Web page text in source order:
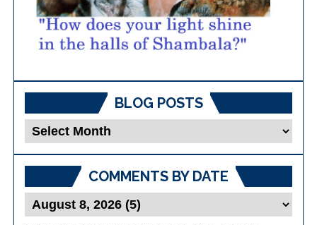
BLOG POSTS
Blog
Posts
COMMENTS BY DATE